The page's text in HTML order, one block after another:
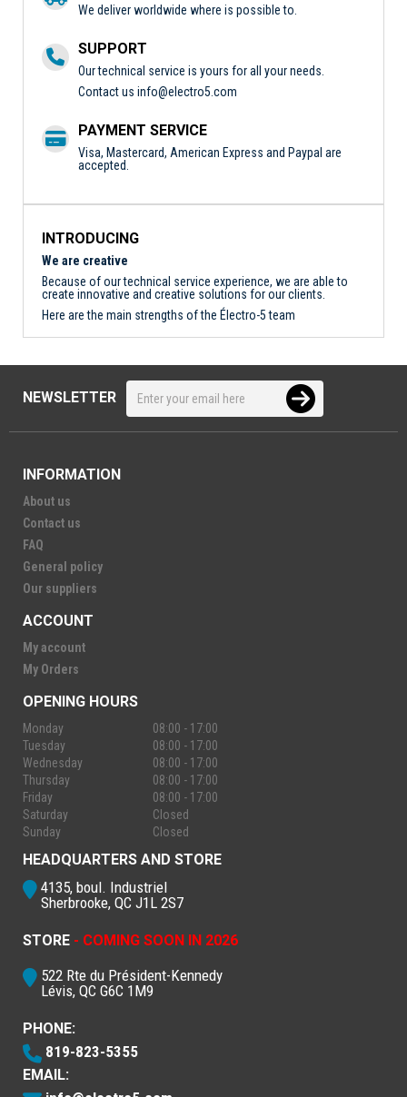
We deliver worldwide where is possible to.
SUPPORT
Our technical service is yours for all your needs.
Contact us info@electro5.com
PAYMENT SERVICE
Visa, Mastercard, American Express and Paypal are
accepted.
INTRODUCING
We are creative
Because of our technical service experience, we are able to
create innovative and creative solutions for our clients.
Here are the main strengths of the Électro-5 team
NEWSLETTER
INFORMATION
About us
Contact us
FAQ
General policy
Our suppliers
ACCOUNT
My account
My Orders
OPENING HOURS
Monday
08:00 - 17:00
Tuesday
08:00 - 17:00
Wednesday
08:00 - 17:00
Thursday
08:00 - 17:00
Friday
08:00 - 17:00
Saturday
Closed
Sunday
Closed
HEADQUARTERS AND STORE
4135, boul. Industriel
Sherbrooke, QC J1L 2S7
STORE - COMING SOON IN 2026
522 Rte du Président-Kennedy
Lévis, QC G6C 1M9
PHONE:
819-823-5355
EMAIL: